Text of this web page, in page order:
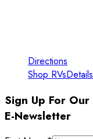
Directions
Shop RVsDetails
Sign Up For Our
E-Newsletter